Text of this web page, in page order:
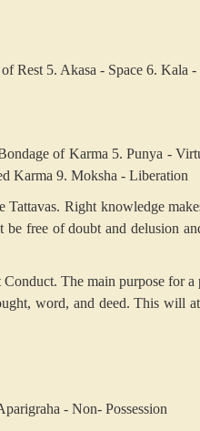
Rest 5. Akasa - Space 6. Kala -
of Karma 5. Punya -
Karma 9. Moksha - Liberation
Right knowledge
free of doubt and delusion
The main purpose for a
word, and deed. This will
- Non- Possession